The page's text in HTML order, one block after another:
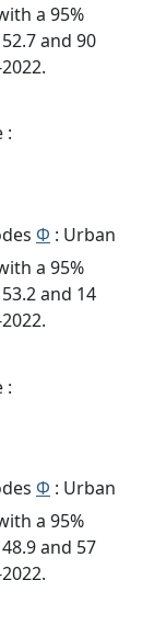
a 95%
and 90
:
Φ : Urban
a 95%
and 14
:
Φ : Urban
a 95%
and 57